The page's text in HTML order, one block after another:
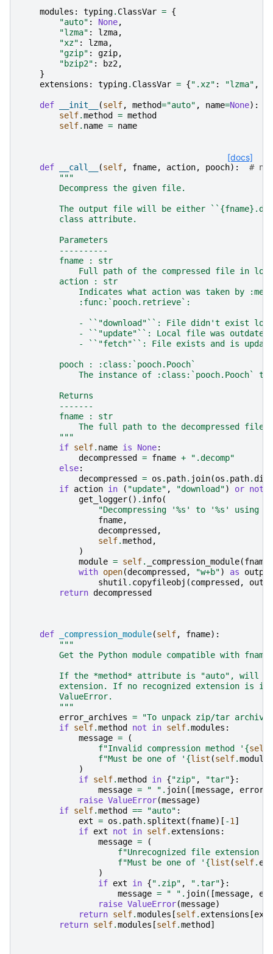
modules : typing. ClassVar = {
"auto" : None,
"lzma" : lzma,
"xz" : lzma,
"gzip" : gzip,
"bzip2" : bz2,
}
extensions : typing. ClassVar = {".xz" : "lzma" ,
def __init__ (self, method="auto" , name=None):
self.method = method
self. name = name
[docs]
def __call__ (self, fname, action, pooch):
#
"""
        Decompress the given file.
The output file will be either
        class attribute.
        Parameters
        ----------
        fname : str
Full path of the compressed file in
        action : str
Indicates what action was taken by
            :func:`pooch.retrieve`:
- ``"download"``: File didn't exist
- ``"update"``: Local file was outdated
- ``"fetch"``: File exists and is
        pooch : :class:`pooch.Pooch`
The instance of :class:`pooch.Pooch`
        Returns
        -------
        fname : str
            The full path to the decompressed file.
        """
if self. name is None:
decompressed
= fname +
".decomp"
else:
decompressed
= os . path. join(os . path.
if action in ( "update" , "download") or not
get_logger() . info(
"Decompressing '%s ' to '%s ' using
fname,
decompressed ,
self.method ,
)
module = self. _compression_module(fname
with open(decompressed , "w+b") as
output
shutil . copyfileobj (compressed ,
return decompressed
def _compression_module(self, fname):
"""
Get the Python module compatible with fname
If the *method* attribute is "auto", will
extension. If no recognized extension is
        ValueError.
        """
error_archives =
"To unpack zip/tar
if self.method not in self.modules :
message =
(
f"Invalid compression method ' {self
f"Must be one of ' {list (self.modules
)
if self.method in {"zip" , "tar"}:
message = " " . join([message,
raise ValueError(message)
if self.method == "auto" :
ext = os . path. splitext (fname)[ -1 ]
if ext not in self. extensions :
message =
(
f"Unrecognized file extension '
f"Must be one of ' {list (self.
)
if ext in {".zip" , ".tar"}:
message = " " . join([message,
raise ValueError(message)
return self.modules [self. extensions [ext
return self.modules [self.method ]